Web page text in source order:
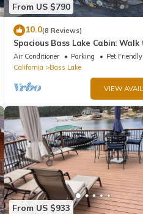
From US $790
10.0(8 Reviews)
Spacious Bass Lake Cabin:
& Pines Resort - Famous
Air Conditioner Parking
Pet Friendly
California
Bass Lake
VIEW
From US $933